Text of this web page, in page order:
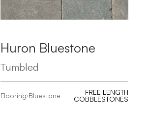
Huron Bluestone
Tumbled
Flooring Bluestone
FREE LENGTH
COBBLESTONES